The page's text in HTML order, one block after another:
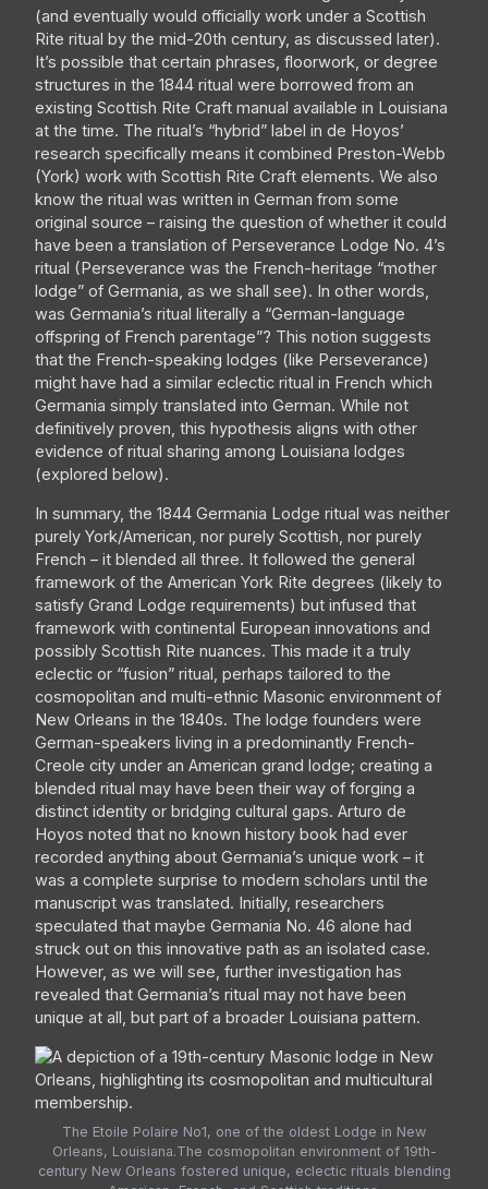
(and eventually would officially work under a Scottish
Rite ritual by the mid-20th century, as discussed later).
It’s possible that certain phrases, floorwork, or degree
structures in the 1844 ritual were borrowed from an
existing Scottish Rite Craft manual available in Louisiana
at the time. The ritual’s “hybrid” label in de Hoyos’
research specifically means it combined Preston-Webb
(York) work with Scottish Rite Craft elements. We also
know the ritual was written in German from some
original source – raising the question of whether it could
have been a translation of Perseverance Lodge No. 4’s
ritual (Perseverance was the French-heritage “mother
lodge” of Germania, as we shall see). In other words,
was Germania’s ritual literally a “German-language
offspring of French parentage”? This notion suggests
that the French-speaking lodges (like Perseverance)
might have had a similar eclectic ritual in French which
Germania simply translated into German. While not
definitively proven, this hypothesis aligns with other
evidence of ritual sharing among Louisiana lodges
(explored below).
In summary, the 1844 Germania Lodge ritual was neither
purely York/American, nor purely Scottish, nor purely
French – it blended all three. It followed the general
framework of the American York Rite degrees (likely to
satisfy Grand Lodge requirements) but infused that
framework with continental European innovations and
possibly Scottish Rite nuances. This made it a truly
eclectic or “fusion” ritual, perhaps tailored to the
cosmopolitan and multi-ethnic Masonic environment of
New Orleans in the 1840s. The lodge founders were
German-speakers living in a predominantly French-
Creole city under an American grand lodge; creating a
blended ritual may have been their way of forging a
distinct identity or bridging cultural gaps. Arturo de
Hoyos noted that no known history book had ever
recorded anything about Germania’s unique work – it
was a complete surprise to modern scholars until the
manuscript was translated. Initially, researchers
speculated that maybe Germania No. 46 alone had
struck out on this innovative path as an isolated case.
However, as we will see, further investigation has
revealed that Germania’s ritual may not have been
unique at all, but part of a broader Louisiana pattern.
The Etoile Polaire No1, one of the oldest Lodge in New
Orleans, Louisiana.The cosmopolitan environment of 19th-
century New Orleans fostered unique, eclectic rituals blending